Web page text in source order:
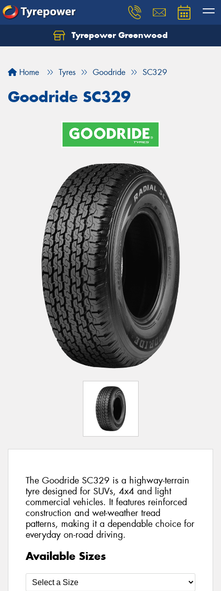
Tyrepower Greenwood
Home Tyres Goodride SC329
Goodride SC329
The Goodride SC329 is a highway-terrain
tyre designed for SUVs, 4x4 and light
commercial vehicles. It features reinforced
construction and wet-weather tread
patterns, making it a dependable choice for
everyday on-road driving.
Available Sizes